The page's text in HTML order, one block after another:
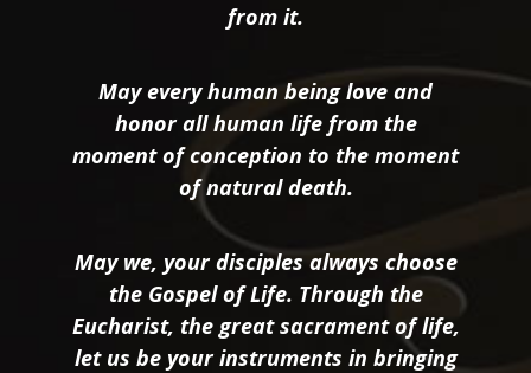
from it.
May every human being love and
honor all human life from the
moment of conception to the moment
of natural death.
May we, your disciples always choose
the Gospel of Life. Through the
Eucharist, the great sacrament of life,
let us be your instruments in bringing